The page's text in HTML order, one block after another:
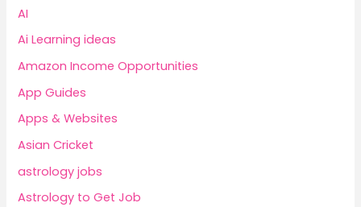
AI
Ai Learning ideas
Amazon Income Opportunities
App Guides
Apps & Websites
Asian Cricket
astrology jobs
Astrology to Get Job